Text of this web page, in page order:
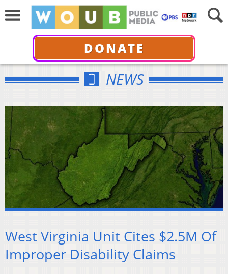
DONATE
NEWS
West Virginia Unit Cites $2.5M Of
Improper Disability Claims